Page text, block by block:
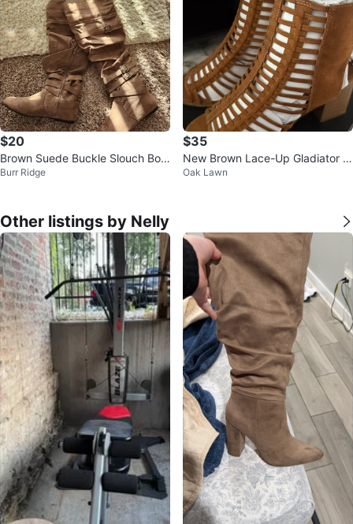
$20
Brown Suede Buckle Slouch Boo
ts
Burr Ridge
$35
New Brown Lace-Up Gladiator H
eels size 7 check more pictures
Oak Lawn
Other listings by Nelly